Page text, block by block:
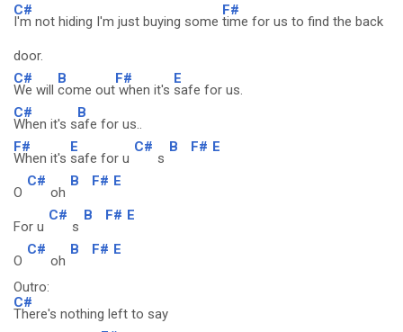
C#
I'm not hiding I'm just buying some
F#
time for us to find the back
door.
C#
We will
B
come out
F#
when it's
E
safe for us.
C#
When it's s
B
afe for us..
F#
When it's
E
safe for u
C#
s
B F# E
O
C#
oh
B F# E
For u
C#
s
B F# E
O
C#
oh
B F# E
Outro:
C#
There's nothing left to say